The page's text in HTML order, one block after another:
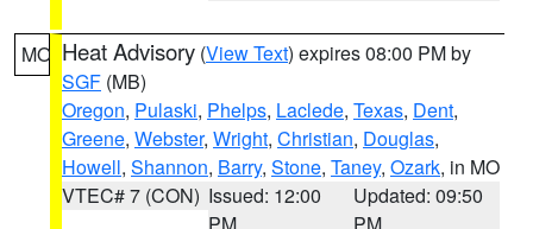
MO Heat Advisory (View Text) expires 08:00 PM by
SGF (MB)
Oregon, Pulaski, Phelps, Laclede, Texas, Dent,
Greene, Webster, Wright, Christian, Douglas,
Howell, Shannon, Barry, Stone, Taney, Ozark, in MO
VTEC# 7 (CON) Issued: 12:00
Updated: 09:50